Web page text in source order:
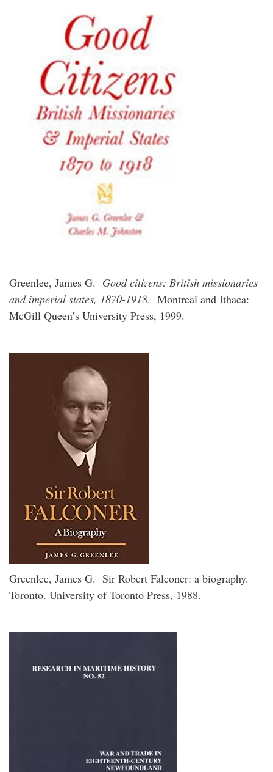
Greenlee, James G. Good citizens: British missionaries
and imperial states, 1870-1918. Montreal and Ithaca:
McGill Queen’s University Press, 1999.
Greenlee, James G. Sir Robert Falconer: a biography.
Toronto. University of Toronto Press, 1988.